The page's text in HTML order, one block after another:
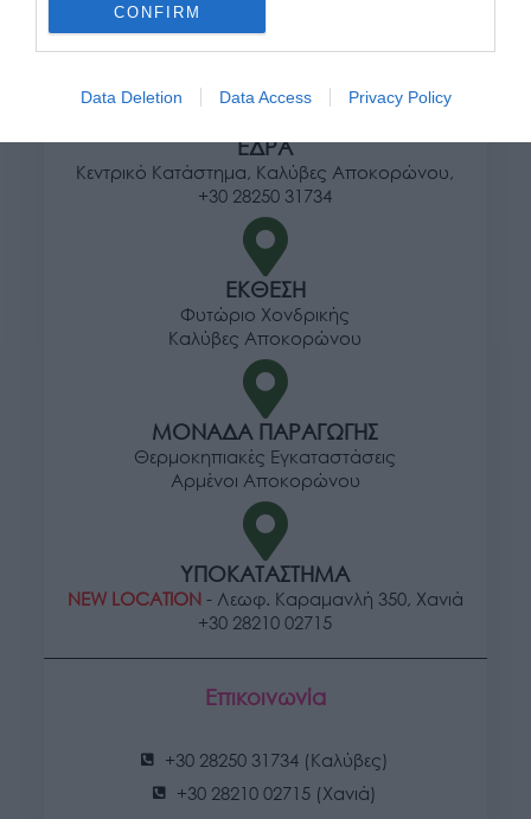
user protection.
CONFIRM
Data Deletion Data Access Privacy Policy
Διεύθυνση
ΕΔΡΑ
Κεντρικό Κατάστημα, Καλύβες Αποκορώνου,
+30 28250 31734
ΕΚΘΕΣΗ
Φυτώριο Χονδρικής
Καλύβες Αποκορώνου
ΜΟΝΑΔΑ ΠΑΡΑΓΩΓΗΣ
Θερμοκηπιακές Εγκαταστάσεις
Αρμένοι Αποκορώνου
ΥΠΟΚΑΤΑΣΤΗΜΑ
NEW LOCATION- Λεωφ. Καραμανλή 350, Χανιά
+30 28210 02715
Επικοινωνία
+30 28250 31734 (Καλύβες)
+30 28210 02715 (Χανιά)